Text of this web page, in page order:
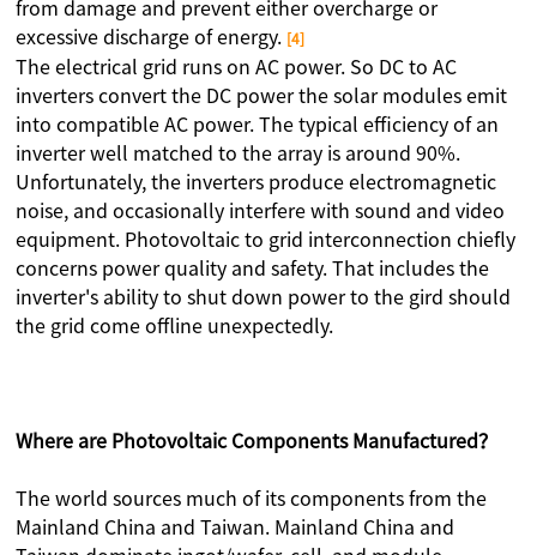
from damage and prevent either overcharge or
excessive discharge of energy. [4]
The electrical grid runs on AC power. So DC to AC
inverters convert the DC power the solar modules emit
into compatible AC power. The typical efficiency of an
inverter well matched to the array is around 90%.
Unfortunately, the inverters produce electromagnetic
noise, and occasionally interfere with sound and video
equipment. Photovoltaic to grid interconnection chiefly
concerns power quality and safety. That includes the
inverter's ability to shut down power to the gird should
the grid come offline unexpectedly.
Where are Photovoltaic Components Manufactured？
The world sources much of its components from the
Mainland China and Taiwan. Mainland China and